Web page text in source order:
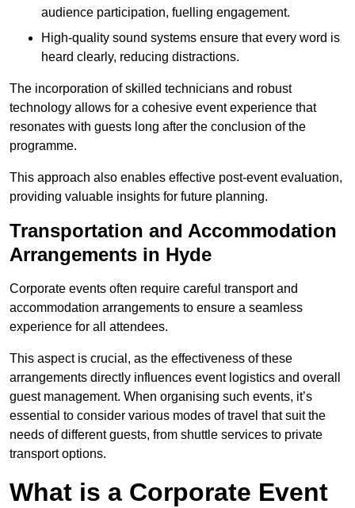
audience participation, fuelling engagement.
High-quality sound systems ensure that every word is
heard clearly, reducing distractions.
The incorporation of skilled technicians and robust
technology allows for a cohesive event experience that
resonates with guests long after the conclusion of the
programme.
This approach also enables effective post-event evaluation,
providing valuable insights for future planning.
Transportation and Accommodation
Arrangements in Hyde
Corporate events often require careful transport and
accommodation arrangements to ensure a seamless
experience for all attendees.
This aspect is crucial, as the effectiveness of these
arrangements directly influences event logistics and overall
guest management. When organising such events, it’s
essential to consider various modes of travel that suit the
needs of different guests, from shuttle services to private
transport options.
What is a Corporate Event